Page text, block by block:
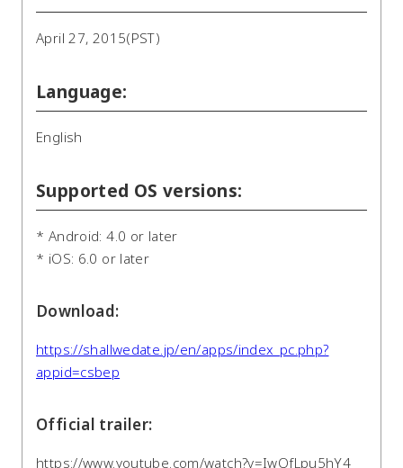
April 27, 2015(PST)
Language:
English
Supported OS versions:
* Android: 4.0 or later
* iOS: 6.0 or later
Download:
https://shallwedate.jp/en/apps/index_pc.php?
appid=csbep
Official trailer:
https://www.youtube.com/watch?v=IwQfLpu5hY4